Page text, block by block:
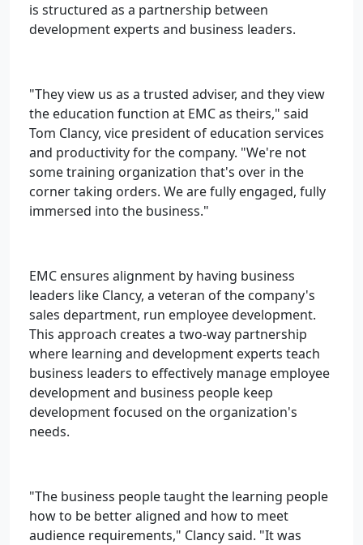
is structured as a partnership between
development experts and business leaders.
"They view us as a trusted adviser, and they view
the education function at EMC as theirs," said
Tom Clancy, vice president of education services
and productivity for the company. "We're not
some training organization that's over in the
corner taking orders. We are fully engaged, fully
immersed into the business."
EMC ensures alignment by having business
leaders like Clancy, a veteran of the company's
sales department, run employee development.
This approach creates a two-way partnership
where learning and development experts teach
business leaders to effectively manage employee
development and business people keep
development focused on the organization's
needs.
"The business people taught the learning people
how to be better aligned and how to meet
audience requirements," Clancy said. "It was